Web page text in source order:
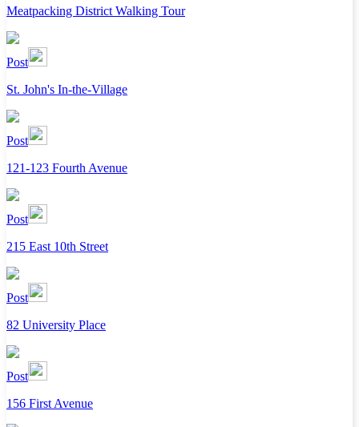
Meatpacking District Walking Tour
Post
St. John's In-the-Village
Post
121-123 Fourth Avenue
Post
215 East 10th Street
Post
82 University Place
Post
156 First Avenue